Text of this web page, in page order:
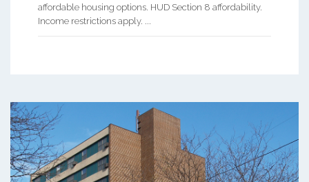
affordable housing options. HUD Section 8 affordability.
Income restrictions apply. ...